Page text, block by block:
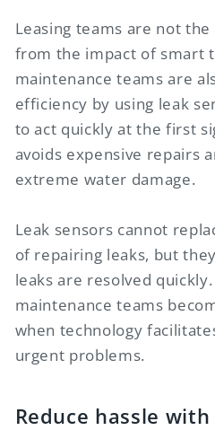
Leasing teams are not
from the impact of smart
maintenance teams are
efficiency by using leak
to act quickly at the first
avoids expensive repairs
extreme water damage.
Leak sensors cannot
of repairing leaks, but
leaks are resolved
maintenance teams
when technology
urgent problems.
Reduce hassle